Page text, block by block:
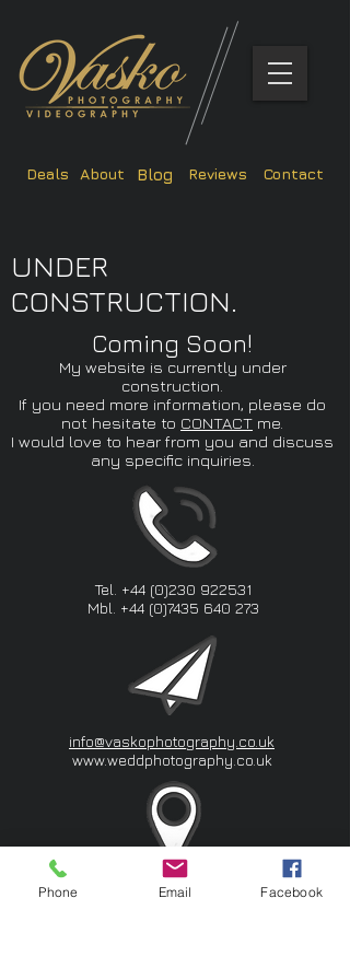
About Blog Reviews
Deals Contact
UNDER
CONSTRUCTION.
Coming Soon!
My website is currently under
construction.
If you need more information, please do
not hesitate to CONTACT me.
I would love to hear from you and discuss
any specific inquiries.
Tel. +44 (0)230 922531
Mbl. +44 (0)7435 640 273
info@vaskophotography.co.uk
www.weddphotography.co.uk
Southwest London I London
Phone Email Facebook